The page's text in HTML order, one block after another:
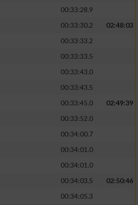
00:33:28.9
00:33:30.2
02:48:03
00:33:33.2
00:33:33.5
00:33:43.0
00:33:43.5
00:33:45.0
02:49:39
00:33:52.0
00:34:00.7
00:34:01.0
00:34:01.0
00:34:03.5
02:50:46
00:34:05.3